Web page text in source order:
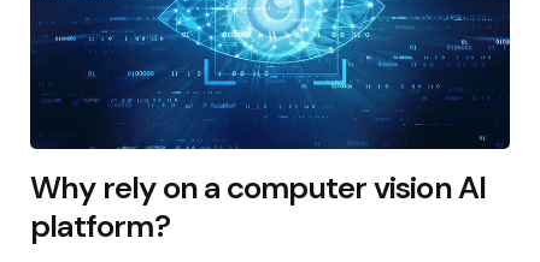
Why rely on a computer vision AI
platform?